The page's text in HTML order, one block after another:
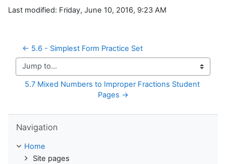
Last modified: Friday, June 10, 2016, 9:23 AM
← 5.6 - Simplest Form Practice Set
Jump to...
5.7 Mixed Numbers to Improper Fractions Student
Pages →
Navigation
Home
Site pages